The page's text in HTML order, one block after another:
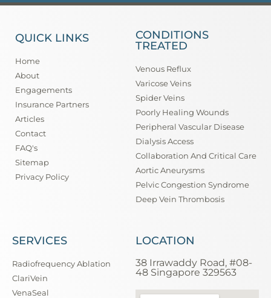
QUICK LINKS
Home
About
Engagements
Insurance Partners
Articles
Contact
FAQ's
Sitemap
Privacy Policy
CONDITIONS
TREATED
Venous Reflux
Varicose Veins
Spider Veins
Poorly Healing Wounds
Peripheral Vascular Disease
Dialysis Access
Collaboration And Critical Care
Aortic Aneurysms
Pelvic Congestion Syndrome
Deep Vein Thrombosis
SERVICES
Radiofrequency Ablation
ClariVein
VenaSeal
LOCATION
38 Irrawaddy Road, #08-
48 Singapore 329563